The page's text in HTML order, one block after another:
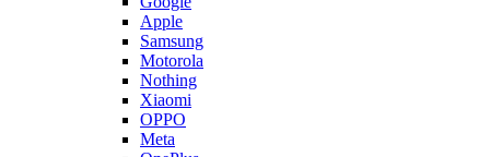
Apple
Samsung
Motorola
Nothing
Xiaomi
OPPO
Meta